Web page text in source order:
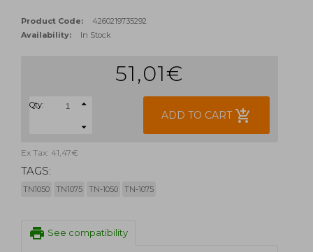
Product Code:
4260219735292
Availability:
In Stock
51,01€
Qty:
ADD TO CART add_shopping_cart
Ex Tax: 41,47€
TAGS:
TN1050 TN1075 TN-1050 TN-1075
print See compatibility